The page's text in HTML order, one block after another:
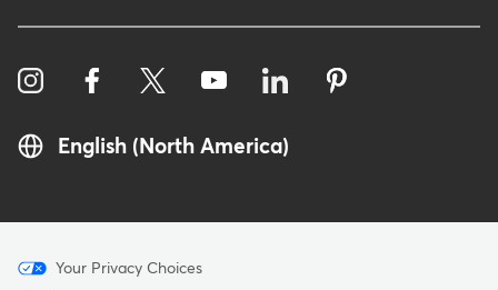
English (North America)
MenuYour Privacy Choices